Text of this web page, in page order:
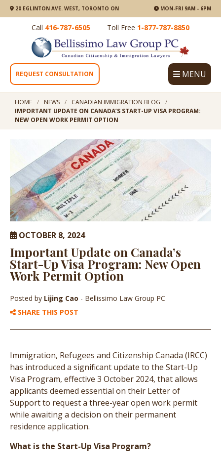
20 EGLINTON AVE. WEST, TORONTO ON MON-FRI 9AM - 6PM
Call 416-787-6505 Toll Free 1-877-787-8850
REQUEST CONSULTATION MENU
HOME NEWS
CANADIAN IMMIGRATION BLOG
IMPORTANT UPDATE ON CANADA’S START-UP VISA PROGRAM:
NEW OPEN WORK PERMIT OPTION
OCTOBER 8, 2024
Important Update on Canada’s
Start-Up Visa Program: New Open
Work Permit Option
Posted by Lijing Cao - Bellissimo Law Group PC
SHARE THIS POST
Immigration, Refugees and Citizenship Canada (IRCC)
has introduced a significant update to the Start-Up
Visa Program, effective 3 October 2024, that allows
applicants deemed essential on their Letter of
Support to request a three-year open work permit
while awaiting a decision on their permanent
residence application.
What is the Start-Up Visa Program?